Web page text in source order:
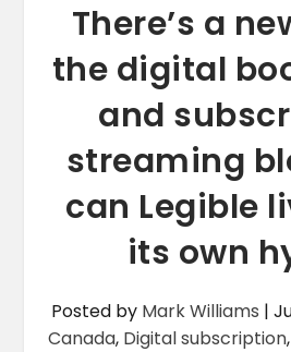
There’s a
the digital
and
streaming
can Legible
its own
Posted by Mark Williams |
Canada, Digital subscription,